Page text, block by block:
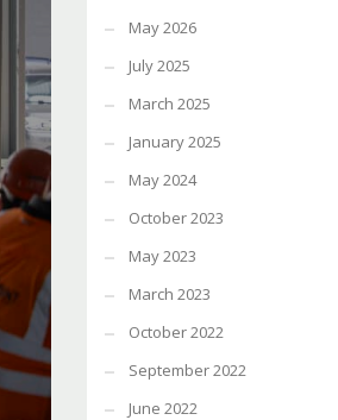
May 2026
July 2025
March 2025
January 2025
May 2024
October 2023
May 2023
March 2023
October 2022
September 2022
June 2022